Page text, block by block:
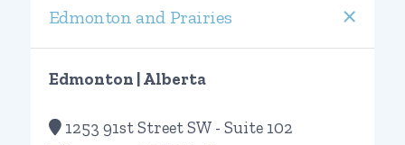
Edmonton and Prairies
Edmonton | Alberta
1253 91st Street SW - Suite 102